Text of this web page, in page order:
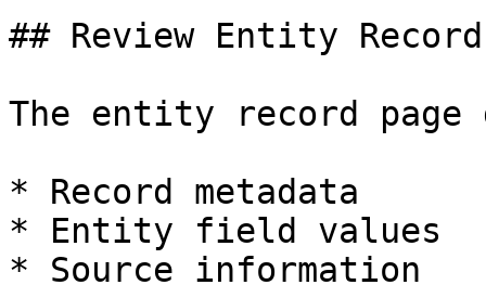
## Review Entity
The entity record page
* Record metadata
* Entity field values
* Source information